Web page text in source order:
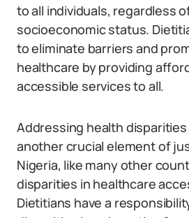
to all individuals, regardless
socioeconomic status.
to eliminate barriers and
healthcare by providing
accessible services to all.
Addressing health disparities
another crucial element of
Nigeria, like many other
disparities in healthcare
Dietitians have a